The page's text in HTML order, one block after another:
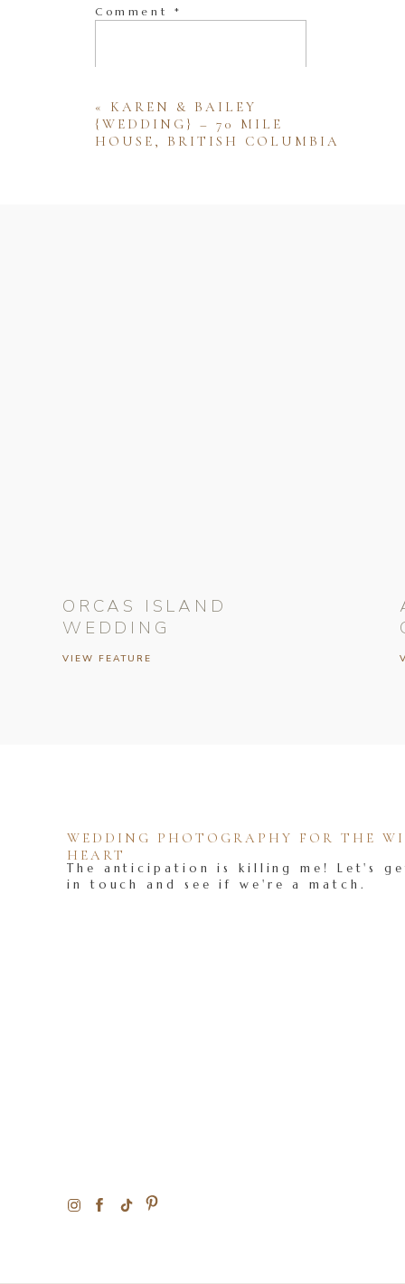
Comment *
« KAREN & BAILEY
{WEDDING} – 70 MILE
HOUSE, BRITISH COLUMBIA
VIEW FEATURE
ORCAS ISLAND
WEDDING
The anticipation is killing me! Let's
in touch and see if we're a match.
WEDDING PHOTOGRAPHY FOR THE
HEART